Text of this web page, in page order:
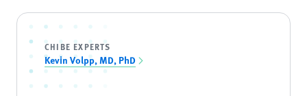
CHIBE EXPERTS
Kevin Volpp, MD, PhD